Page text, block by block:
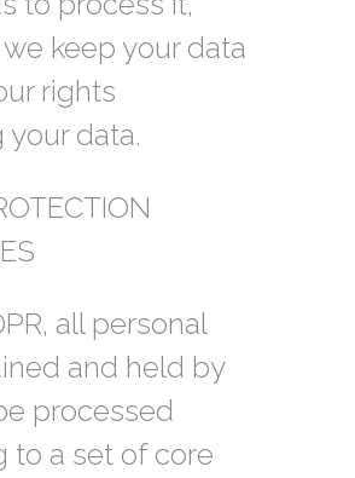
keep your data
rights
your data.
all personal
and held by
processed
to a set of core